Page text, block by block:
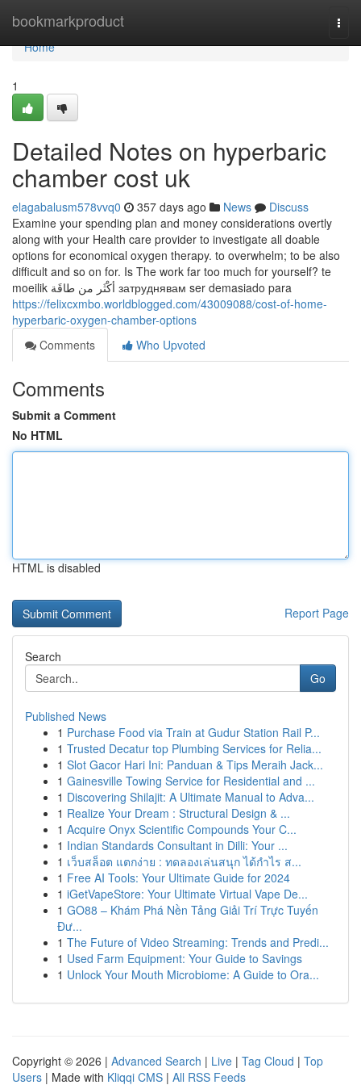
bookmarkproduct
Home
Home
1
Detailed Notes on hyperbaric
chamber cost uk
elagabalusm578vvq0 357 days ago News
Discuss
Examine your spending plan and money considerations overtly
along with your Health care provider to investigate all doable
options for economical oxygen therapy. to overwhelm; to be also
difficult and so on for. Is The work far too much for yourself? te
moeilik أكْثَر من طاقَة затруднявам ser demasiado para
https://felixcxmbo.worldblogged.com/43009088/cost-of-home-
hyperbaric-oxygen-chamber-options
Comments
Who Upvoted
Comments
Submit a Comment
No HTML
HTML is disabled
Report Page
Search
Go
Published News
1 Purchase Food via Train at Gudur Station Rail P...
1 Trusted Decatur top Plumbing Services for Relia...
1 Slot Gacor Hari Ini: Panduan & Tips Meraih Jack...
1 Gainesville Towing Service for Residential and ...
1 Discovering Shilajit: A Ultimate Manual to Adva...
1 Realize Your Dream : Structural Design & ...
1 Acquire Onyx Scientific Compounds Your C...
1 Indian Standards Consultant in Dilli: Your ...
1 เว็บสล็อต แตกง่าย : ทดลองเล่นสนุก ได้กำไร ส...
1 Free AI Tools: Your Ultimate Guide for 2024
1 iGetVapeStore: Your Ultimate Virtual Vape De...
1 GO88 – Khám Phá Nền Tảng Giải Trí Trực Tuyến
Đư...
1 The Future of Video Streaming: Trends and Predi...
1 Used Farm Equipment: Your Guide to Savings
1 Unlock Your Mouth Microbiome: A Guide to Ora...
Copyright © 2026 | Advanced Search | Live | Tag Cloud | Top
Users | Made with Kliqqi CMS | All RSS Feeds